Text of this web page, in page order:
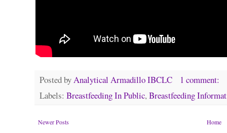
Posted byAnalytical Armadillo IBCLC
1 comment:
Labels: Breastfeeding In Public,Breastfeeding
Newer Posts
Home